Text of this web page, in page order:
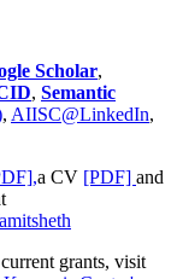
Scholar,
, Semantic
, AIISC@LinkedIn,
a CV [PDF] and
grants, visit